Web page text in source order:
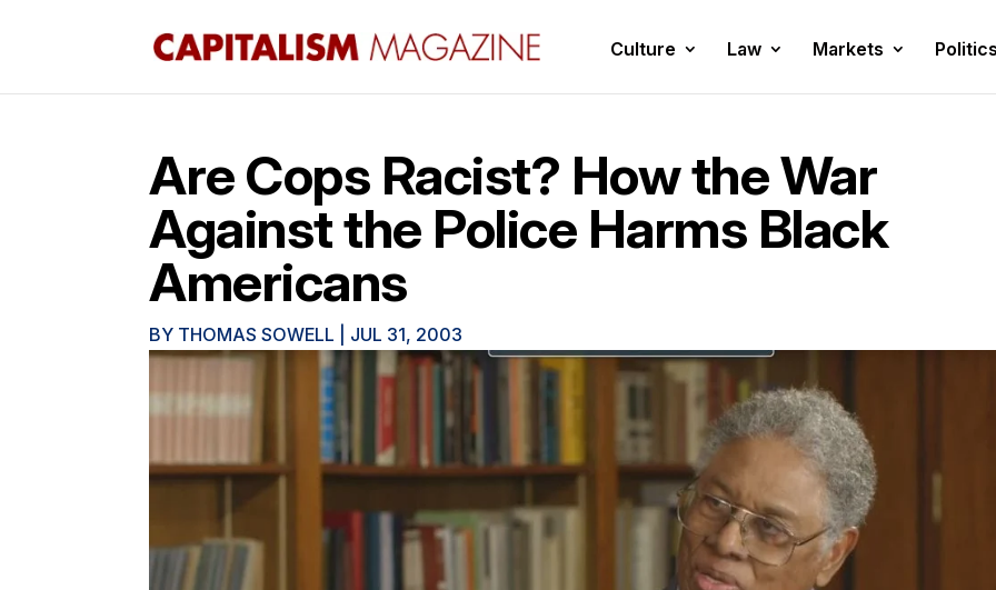
Culture Law Markets Politics
Are Cops Racist? How the War
Against the Police Harms Black
Americans
BY THOMAS SOWELL JUL 31, 2003